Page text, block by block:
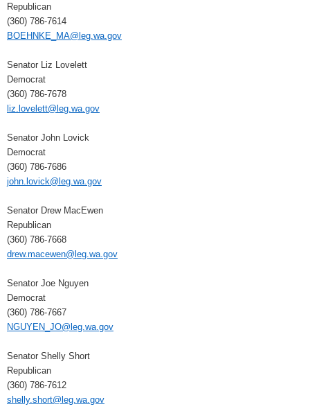
Republican
(360) 786-7614
BOEHNKE_MA@leg.wa.gov
Senator Liz Lovelett
Democrat
(360) 786-7678
liz.lovelett@leg.wa.gov
Senator John Lovick
Democrat
(360) 786-7686
john.lovick@leg.wa.gov
Senator Drew MacEwen
Republican
(360) 786-7668
drew.macewen@leg.wa.gov
Senator Joe Nguyen
Democrat
(360) 786-7667
NGUYEN_JO@leg.wa.gov
Senator Shelly Short
Republican
(360) 786-7612
shelly.short@leg.wa.gov